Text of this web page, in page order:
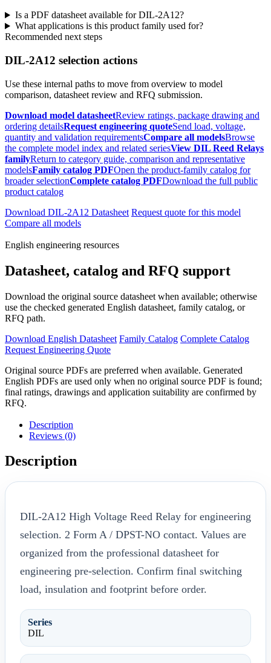
Is a PDF datasheet available for DIL-2A12?
What applications is this product family used for?
Recommended next steps
DIL-2A12 selection actions
Use these internal paths to move from overview to model
comparison, datasheet review and RFQ submission.
Download model datasheetReview ratings, package drawing and
ordering detailsRequest engineering quoteSend load, voltage,
quantity and validation requirementsCompare all modelsBrowse
the complete model index and related seriesView DIL Reed Relays
familyReturn to category guide, comparison and representative
modelsFamily catalog PDFOpen the product-family catalog for
broader selectionComplete catalog PDFDownload the full public
product catalog
Download DIL-2A12 Datasheet Request quote for this model
Compare all models
English engineering resources
Datasheet, catalog and RFQ support
Download the original source datasheet when available; otherwise
use the checked generated English datasheet, family catalog, or
RFQ path.
Download English Datasheet Family Catalog Complete Catalog
Request Engineering Quote
Original source PDFs are preferred when available. Generated
English PDFs are used only when no original source PDF is found;
final ratings, drawings and application suitability are confirmed by
RFQ.
Description
Reviews (0)
Description
DIL-2A12 High Voltage Reed Relay for engineering
selection. 2 Form A / DPST-NO contact. Values are
organized from the professional datasheet for
engineering pre-selection. Confirm final switching
load, insulation and footprint before order.
Series
DIL